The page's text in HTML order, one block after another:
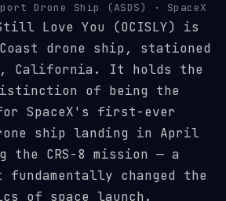
Drone Ship (ASDS) · SpaceX
Love You (OCISLY) is
Coast drone ship, stationed
California. It holds the
of being the
SpaceX's first-ever
ship landing in April
the CRS-8 mission — a
changed the
of space launch.